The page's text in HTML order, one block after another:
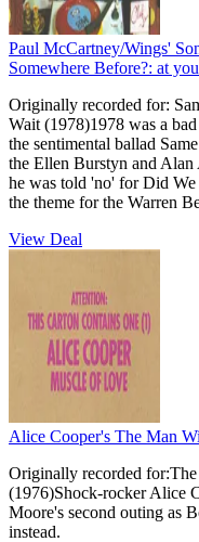
Paul McCartney/Wings'
Somewhere Before?: at
Originally recorded for:
Wait (1978)1978 was a
the sentimental ballad
the Ellen Burstyn and Alan
he was told 'no' for Did We
the theme for the Warren
View Deal
Alice Cooper's The Man
Originally recorded
(1976)Shock-rocker Alice
Moore's second outing as
instead.